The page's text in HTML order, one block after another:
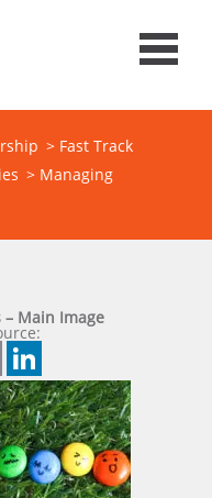
> Fast Track
> Managing
Main Image
Email